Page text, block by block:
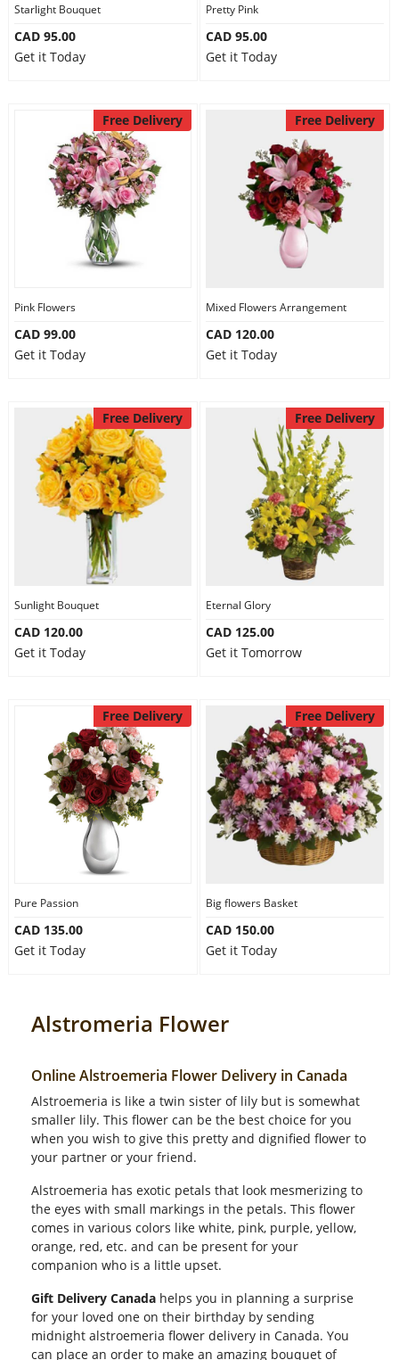
Custom Order
Starlight Bouquet
CAD 95.00
Get it Today
Pretty Pink
CAD 95.00
Get it Today
Free Delivery
Pink Flowers
CAD 99.00
Get it Today
Free Delivery
Mixed Flowers Arrangement
CAD 120.00
Get it Today
Free Delivery
Sunlight Bouquet
CAD 120.00
Get it Today
Free Delivery
Eternal Glory
CAD 125.00
Get it Tomorrow
Free Delivery
Pure Passion
CAD 135.00
Get it Today
Free Delivery
Big flowers Basket
CAD 150.00
Get it Today
Alstromeria Flower
Online Alstroemeria Flower Delivery in Canada
Alstroemeria is like a twin sister of lily but is somewhat
smaller lily. This flower can be the best choice for you
when you wish to give this pretty and dignified flower to
your partner or your friend.
Alstroemeria has exotic petals that look mesmerizing to
the eyes with small markings in the petals. This flower
comes in various colors like white, pink, purple, yellow,
orange, red, etc. and can be present for your
companion who is a little upset.
Gift Delivery Canada helps you in planning a surprise
for your loved one on their birthday by sending
midnight alstroemeria flower delivery in Canada. You
can place an order to make an amazing bouquet of